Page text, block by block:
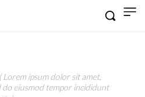
ipsum dolor sit amet,
do eiusmod tempor incididunt